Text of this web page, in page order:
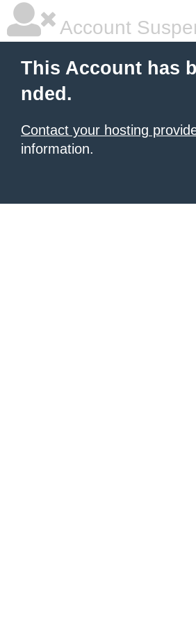
Account
This Account has
nded.
Contact your hosting
information.